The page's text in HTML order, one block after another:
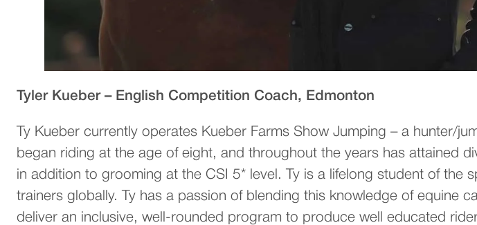
Tyler Kueber – English Competition Coach, Edmonton
Ty Kueber currently operates Kueber Farms Show Jumping – a hunter/
began riding at the age of eight, and throughout the years has attained
in addition to grooming at the CSI 5* level. Ty is a lifelong student of
trainers globally. Ty has a passion of blending this knowledge of equine
deliver an inclusive, well-rounded program to produce well educated